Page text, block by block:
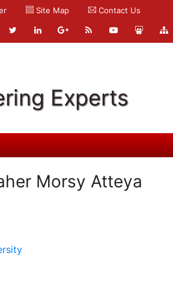
Site Map Contact Us
Experts
Morsy Atteya